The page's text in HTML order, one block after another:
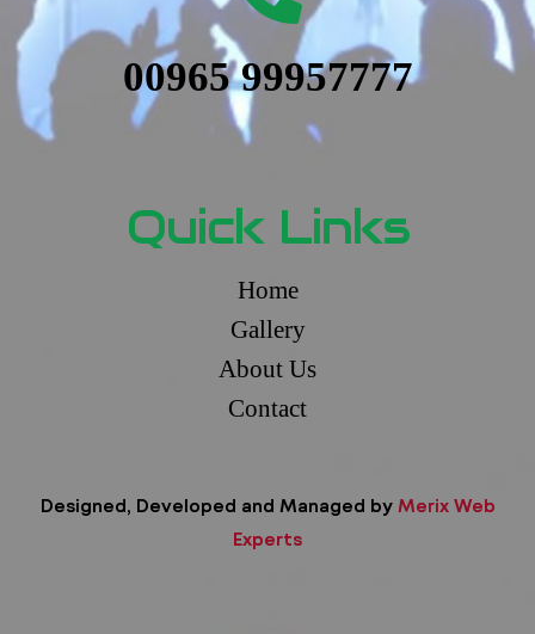
00965 99957777
Quick Links
Home
Gallery
About Us
Contact
Designed, Developed and Managed by Merix Web
Experts